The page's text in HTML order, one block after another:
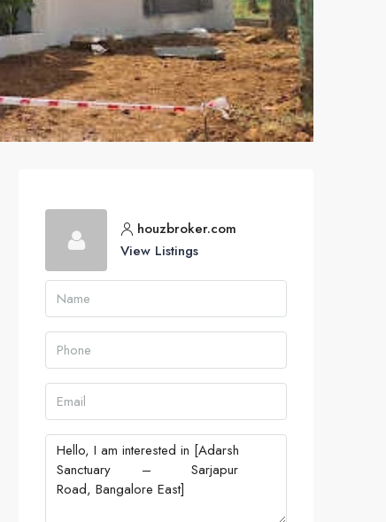
houzbroker.com
View Listings